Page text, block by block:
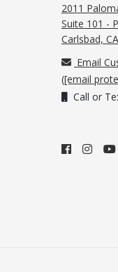
2011
Suite 101 -
Carlsbad,
Email
([email
Call or